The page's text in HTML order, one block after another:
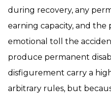
during recovery, any
earning capacity, and the
emotional toll the
produce permanent
disfigurement carry a
arbitrary rules, but